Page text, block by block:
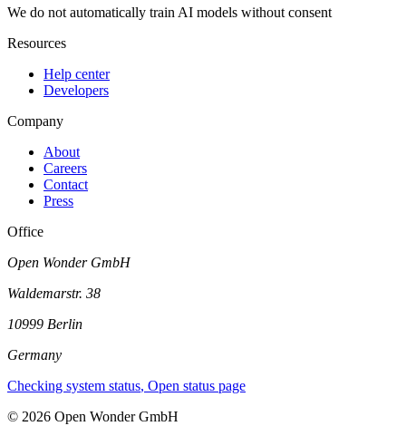
We do not automatically train AI models without consent
Resources
Help center
Developers
Company
About
Careers
Contact
Press
Office
Open Wonder GmbH
Waldemarstr. 38
10999 Berlin
Germany
Checking system status, Open status page
© 2026 Open Wonder GmbH